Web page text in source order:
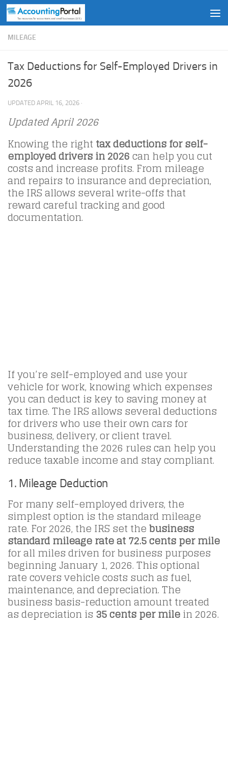
Skip to content
MILEAGE
Tax Deductions for Self-Employed Drivers in
2026
UPDATED APRIL 16, 2026 ·
Updated April 2026
Knowing the righttax deductions for self-
employed drivers in 2026can help you cut
costs and increase profits. From mileage
and repairs to insurance and depreciation,
the IRS allows several write-offs that
reward careful tracking and good
documentation.
If you’re self-employed and use your
vehicle for work, knowing which expenses
you can deduct is key to saving money at
tax time. The IRS allows several deductions
for drivers who use their own cars for
business, delivery, or client travel.
Understanding the 2026 rules can help you
reduce taxable income and stay compliant.
1. Mileage Deduction
For many self-employed drivers, the
simplest option is the standard mileage
rate. For 2026, the IRS set thebusiness
standard mileage rate at 72.5 cents per mile
for all miles driven for business purposes
beginning January 1, 2026. This optional
rate covers vehicle costs such as fuel,
maintenance, and depreciation. The
business basis-reduction amount treated
as depreciation is 35 cents per milein 2026.